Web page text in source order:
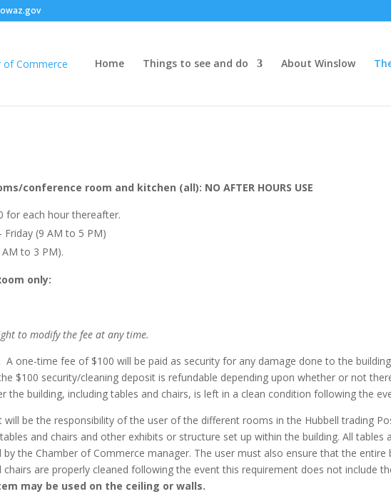
Home Things to see and do About Winslow
conference room and kitchen (all): NO AFTER HOURS USE
for each hour thereafter.
(9 AM to 5 PM)
to 3 PM).
only:
to modify the fee at any time.
A one-time fee of $100 will be paid as security for any damage done to the
$100 security/cleaning deposit is refundable depending upon whether or not
the building, including tables and chairs, is left in a clean condition following the
will be the responsibility of the user of the different rooms in the Hubbell trading
and chairs and other exhibits or structure set up within the building. All
the Chamber of Commerce manager. The user must also ensure that the entire
chairs are properly cleaned following the event this requirement does not include
may be used on the ceiling or walls.